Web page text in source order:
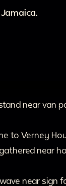
near van
to Verney
near
near sign